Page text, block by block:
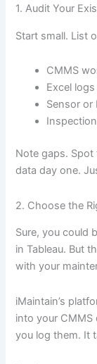
1. Audit Your
Start small. List
CMMS
Excel
Sensor or
Note gaps. Spot
data day one.
2. Choose the
Sure, you could
in Tableau. But
with your
iMaintain’s
into your
you log them. It